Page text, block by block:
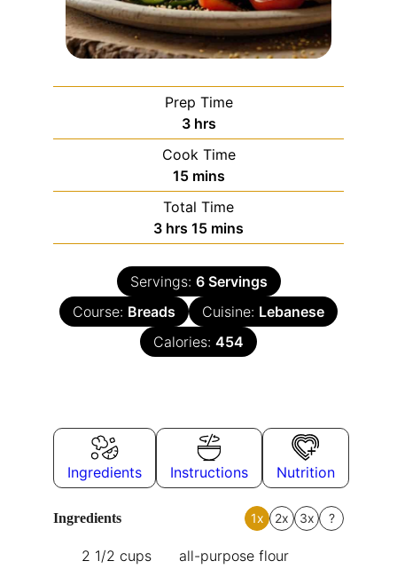
Prep Time
3 hrs
Cook Time
15 mins
Total Time
3 hrs 15 mins
Servings: 6 Servings
Course: Breads Cuisine: Lebanese
Calories: 454
Ingredients Instructions Nutrition
Ingredients 1x 2x 3x ?
2 1/2 cups
all-purpose flour